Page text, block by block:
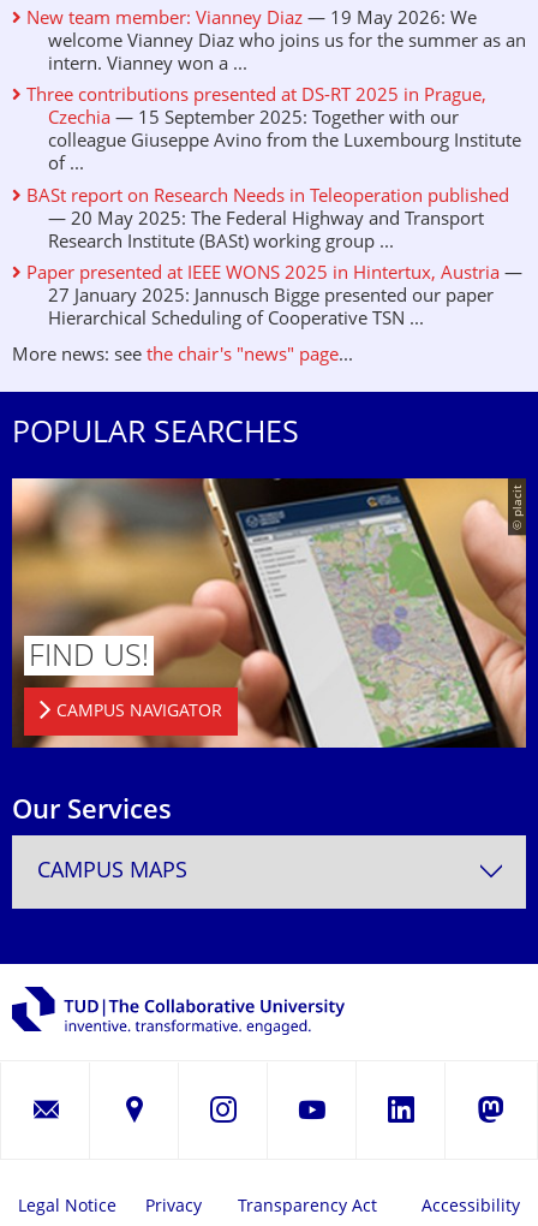
New team member: Vianney Diaz — 19 May 2026: We
welcome Vianney Diaz who joins us for the summer as an
intern. Vianney won a ...
Three contributions presented at DS-RT 2025 in Prague,
Czechia — 15 September 2025: Together with our
colleague Giuseppe Avino from the Luxembourg Institute
of ...
BASt report on Research Needs in Teleoperation published
— 20 May 2025: The Federal Highway and Transport
Research Institute (BASt) working group ...
Paper presented at IEEE WONS 2025 in Hintertux, Austria —
27 January 2025: Jannusch Bigge presented our paper
Hierarchical Scheduling of Cooperative TSN ...
More news: see the chair's "news" page...
POPULAR SEARCHES
© placit
FIND US!
CAMPUS NAVIGATOR
Our Services
CAMPUS MAPS
Instagram YouTube LinkedIn
Legal Notice Privacy Transparency Act Accessibility